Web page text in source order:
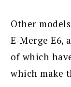
Other
E-Merge E6,
of which
which make